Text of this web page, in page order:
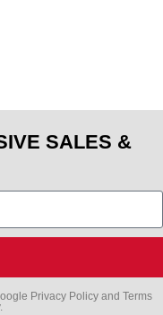
SALES &
Privacy Policy and Terms